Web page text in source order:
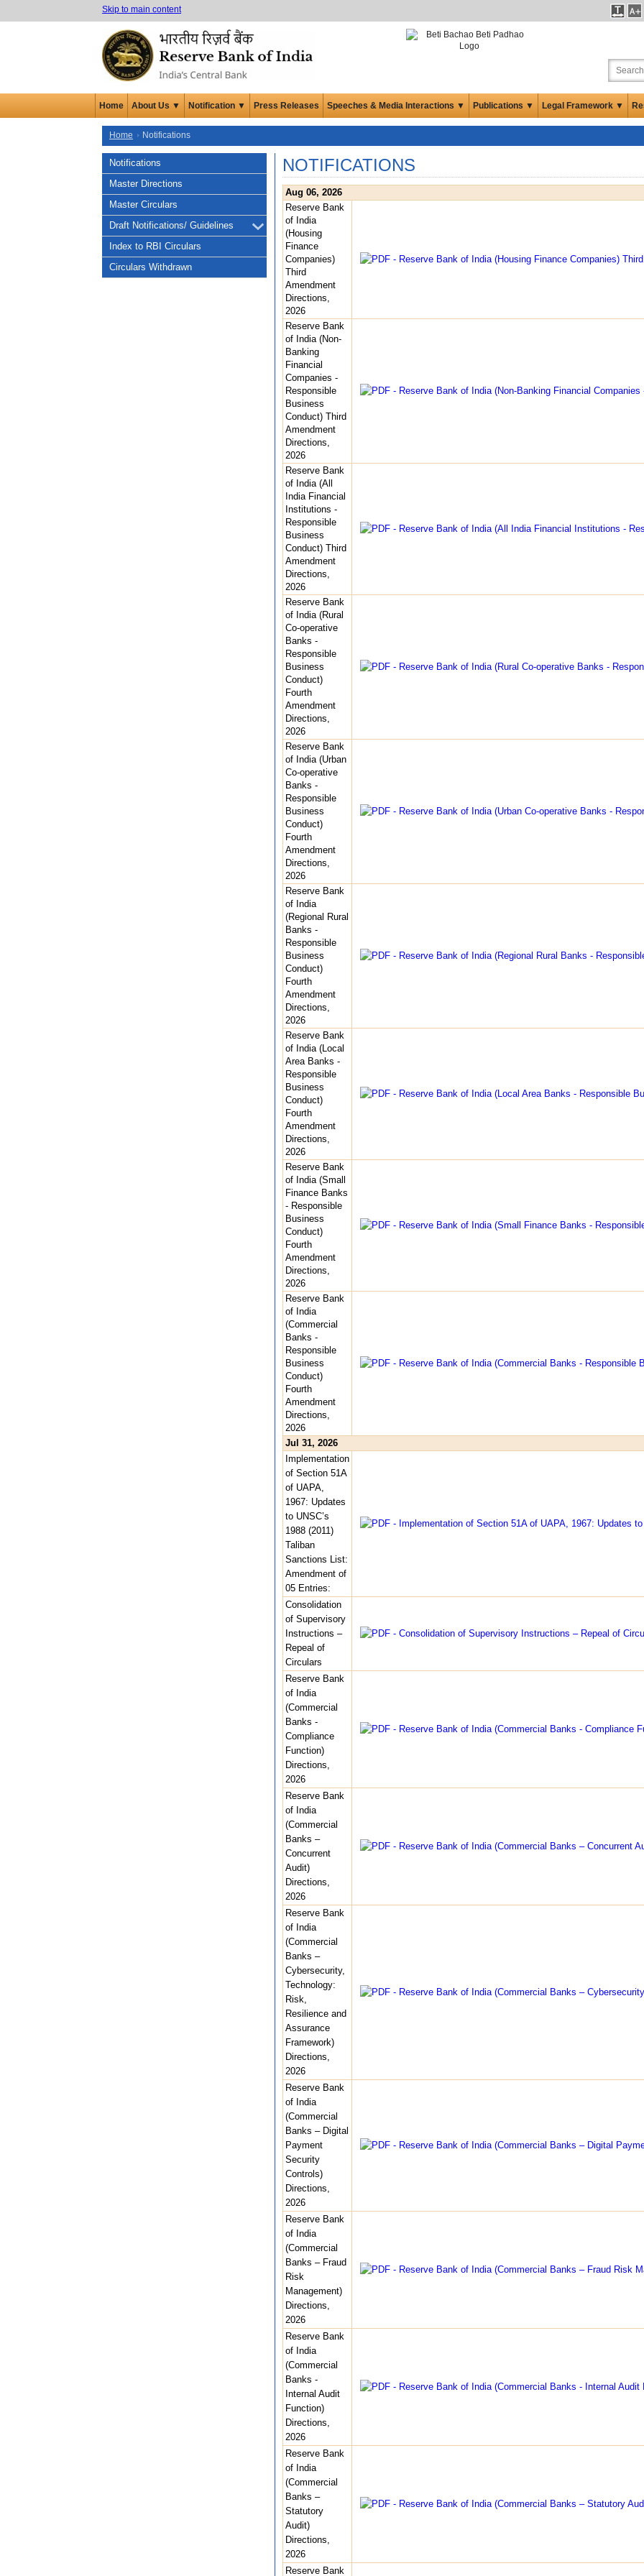
Skip to main content
Home About Us ▼ Notification ▼ Press Releases Speeches & Media Interactions ▼ Publications ▼ Legal Framework ▼
Home Notifications
Notifications
Master Directions
Master Circulars
Draft Notifications/ Guidelines
Index to RBI Circulars
Circulars Withdrawn
NOTIFICATIONS
Aug 06, 2026
Reserve Bank
of India
(Housing
Finance
Companies)
Third
Amendment
Directions,
2026
Reserve Bank
of India (Non-
Banking
Financial
Companies -
Responsible
Business
Conduct) Third
Amendment
Directions,
2026
Reserve Bank
of India (All
India Financial
Institutions -
Responsible
Business
Conduct) Third
Amendment
Directions,
2026
Reserve Bank
of India (Rural
Co-operative
Banks -
Responsible
Business
Conduct)
Fourth
Amendment
Directions,
2026
Reserve Bank
of India (Urban
Co-operative
Banks -
Responsible
Business
Conduct)
Fourth
Amendment
Directions,
2026
Reserve Bank
of India
(Regional Rural
Banks -
Responsible
Business
Conduct)
Fourth
Amendment
Directions,
2026
Reserve Bank
of India (Local
Area Banks -
Responsible
Business
Conduct)
Fourth
Amendment
Directions,
2026
Reserve Bank
of India (Small
Finance Banks
- Responsible
Business
Conduct)
Fourth
Amendment
Directions,
2026
Reserve Bank
of India
(Commercial
Banks -
Responsible
Business
Conduct)
Fourth
Amendment
Directions,
2026
Jul 31, 2026
Implementation
of Section 51A
of UAPA,
1967: Updates
to UNSC’s
1988 (2011)
Taliban
Sanctions List:
Amendment of
05 Entries:
Consolidation
of Supervisory
Instructions –
Repeal of
Circulars
Reserve Bank
of India
(Commercial
Banks -
Compliance
Function)
Directions,
2026
Reserve Bank
of India
(Commercial
Banks –
Concurrent
Audit)
Directions,
2026
Reserve Bank
of India
(Commercial
Banks –
Cybersecurity,
Technology:
Risk,
Resilience and
Assurance
Framework)
Directions,
2026
Reserve Bank
of India
(Commercial
Banks – Digital
Payment
Security
Controls)
Directions,
2026
Reserve Bank
of India
(Commercial
Banks – Fraud
Risk
Management)
Directions,
2026
Reserve Bank
of India
(Commercial
Banks -
Internal Audit
Function)
Directions,
2026
Reserve Bank
of India
(Commercial
Banks –
Statutory
Audit)
Directions,
2026
Reserve Bank